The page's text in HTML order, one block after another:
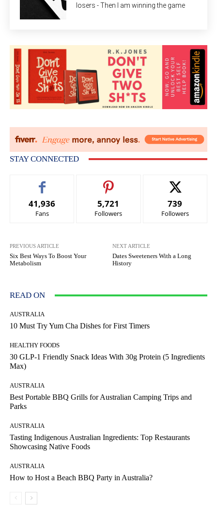
losers - Then I am winning the game
STAY CONNECTED
41,936
Fans
5,721
Followers
739
Followers
PREVIOUS ARTICLE
Six Best Ways To Boost Your
Metabolism
NEXT ARTICLE
Dates Sweeteners With a Long
History
READ ON
AUSTRALIA
10 Must Try Yum Cha Dishes for First Timers
HEALTHY FOODS
30 GLP-1 Friendly Snack Ideas With 30g Protein (5 Ingredients
Max)
AUSTRALIA
Best Portable BBQ Grills for Australian Camping Trips and
Parks
AUSTRALIA
Tasting Indigenous Australian Ingredients: Top Restaurants
Showcasing Native Foods
AUSTRALIA
How to Host a Beach BBQ Party in Australia?